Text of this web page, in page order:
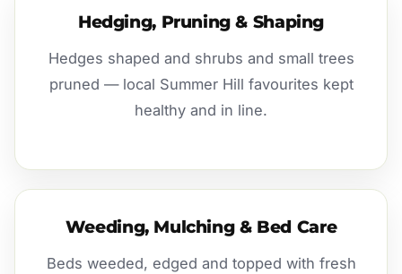
Hedging, Pruning & Shaping
Hedges shaped and shrubs and small trees
pruned — local Summer Hill favourites kept
healthy and in line.
Weeding, Mulching & Bed Care
Beds weeded, edged and topped with fresh